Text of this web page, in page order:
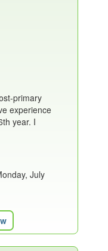
primary
experience
year. I
July